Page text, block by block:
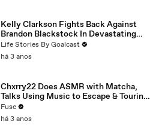
Kelly Clarkson Fights Back Against
Brandon Blackstock In Devastating
Divorce Battle
Life Stories By Goalcast
há 3 anos
Chxrry22 Does ASMR with Matcha,
Talks Using Music to Escape & Touring
with The Weeknd
Fuse
há 3 anos